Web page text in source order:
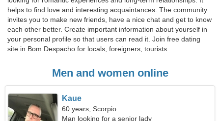
helps to find love and interesting acquaintances. The community
invites you to make new friends, have a nice chat and get to know
each other better. Create important information about yourself in
your personal profile so that users can read it. Join free dating
site in Bom Despacho for locals, foreigners, tourists.
Men and women online
Kaue
60 years, Scorpio
Man looking for a senior lady